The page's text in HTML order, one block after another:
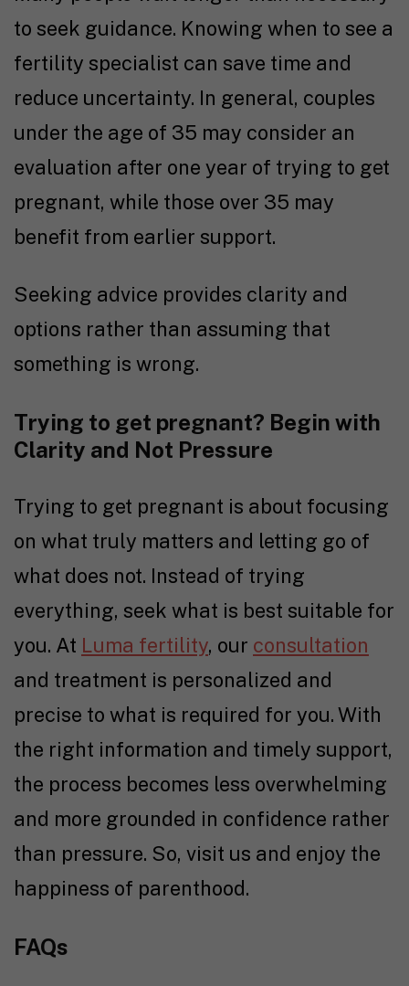
to seek guidance. Knowing when to see a
fertility specialist can save time and
reduce uncertainty. In general, couples
under the age of 35 may consider an
evaluation after one year of trying to get
pregnant, while those over 35 may
benefit from earlier support.
Seeking advice provides clarity and
options rather than assuming that
something is wrong.
Trying to get pregnant? Begin with
Clarity and Not Pressure
Trying to get pregnant is about focusing
on what truly matters and letting go of
what does not. Instead of trying
everything, seek what is best suitable for
you. At Luma fertility, our consultation
and treatment is personalized and
precise to what is required for you. With
the right information and timely support,
the process becomes less overwhelming
and more grounded in confidence rather
than pressure. So, visit us and enjoy the
happiness of parenthood.
FAQs